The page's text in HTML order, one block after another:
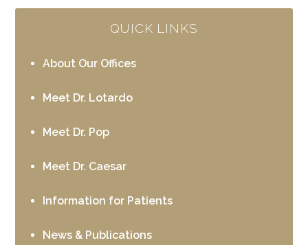
QUICK LINKS
About Our Offices
Meet Dr. Lotardo
Meet Dr. Pop
Meet Dr. Caesar
Information for Patients
News & Publications